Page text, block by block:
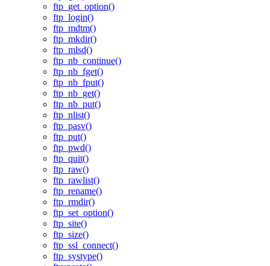
ftp_get_option()
ftp_login()
ftp_mdtm()
ftp_mkdir()
ftp_mlsd()
ftp_nb_continue()
ftp_nb_fget()
ftp_nb_fput()
ftp_nb_get()
ftp_nb_put()
ftp_nlist()
ftp_pasv()
ftp_put()
ftp_pwd()
ftp_quit()
ftp_raw()
ftp_rawlist()
ftp_rename()
ftp_rmdir()
ftp_set_option()
ftp_site()
ftp_size()
ftp_ssl_connect()
ftp_systype()